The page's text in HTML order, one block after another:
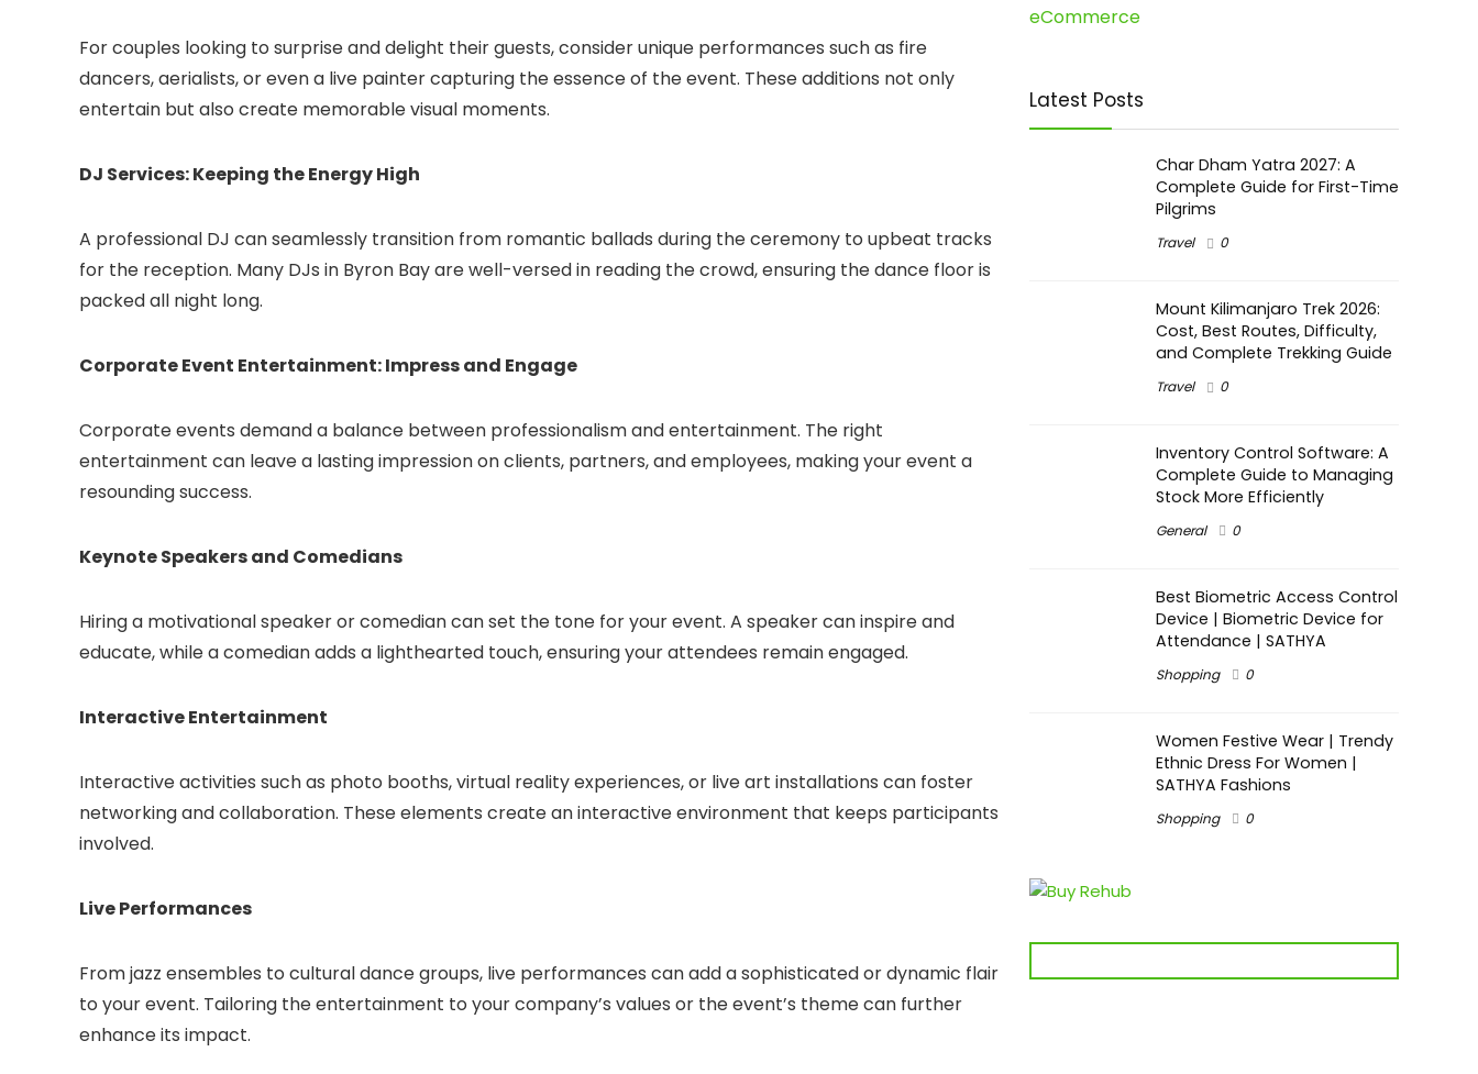
For couples looking to surprise and delight their guests, consider unique performances such as fire
dancers, aerialists, or even a live painter capturing the essence of the event. These additions not only
entertain but also create memorable visual moments.
DJ Services: Keeping the Energy High
A professional DJ can seamlessly transition from romantic ballads during the ceremony to upbeat tracks
for the reception. Many DJs in Byron Bay are well-versed in reading the crowd, ensuring the dance floor is
packed all night long.
Corporate Event Entertainment: Impress and Engage
Corporate events demand a balance between professionalism and entertainment. The right
entertainment can leave a lasting impression on clients, partners, and employees, making your event a
resounding success.
Keynote Speakers and Comedians
Hiring a motivational speaker or comedian can set the tone for your event. A speaker can inspire and
educate, while a comedian adds a lighthearted touch, ensuring your attendees remain engaged.
Interactive Entertainment
Interactive activities such as photo booths, virtual reality experiences, or live art installations can foster
networking and collaboration. These elements create an interactive environment that keeps participants
involved.
Live Performances
From jazz ensembles to cultural dance groups, live performances can add a sophisticated or dynamic flair
to your event. Tailoring the entertainment to your company’s values or the event’s theme can further
enhance its impact.
eCommerce
Latest Posts
Char Dham Yatra 2027: A
Complete Guide for First-Time
Pilgrims
Travel 0
Mount Kilimanjaro Trek 2026:
Cost, Best Routes, Difficulty,
and Complete Trekking Guide
Travel 0
Inventory Control Software: A
Complete Guide to Managing
Stock More Efficiently
General 0
Best Biometric Access Control
Device | Biometric Device for
Attendance | SATHYA
Shopping 0
Women Festive Wear | Trendy
Ethnic Dress For Women |
SATHYA Fashions
Shopping 0